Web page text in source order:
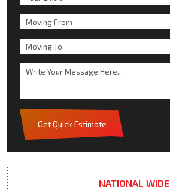
Get Quick Estimate
NATIONAL WIDE